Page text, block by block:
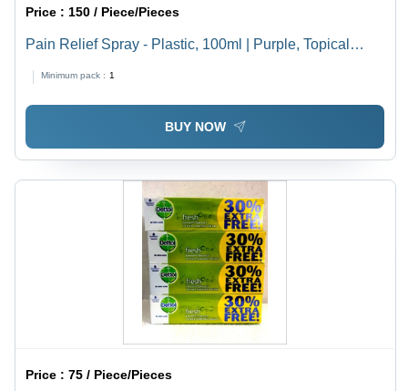
Price : 150 / Piece/Pieces
Pain Relief Spray - Plastic, 100ml | Purple, Topical
Minimum pack : 1
BUY NOW
Price :75 / Piece/Pieces